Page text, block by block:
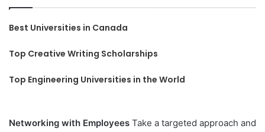
Best Universities in Canada
Top Creative Writing Scholarships
Top Engineering Universities in the World
Networking with Employees Take a targeted approach and